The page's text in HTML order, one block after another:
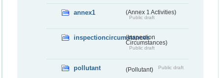
annex1 (Annex 1 Activities)
Public draft
inspectioncircumstances
(Inspection
Circumstances)
Public draft
pollutant (Pollutant) Public draft